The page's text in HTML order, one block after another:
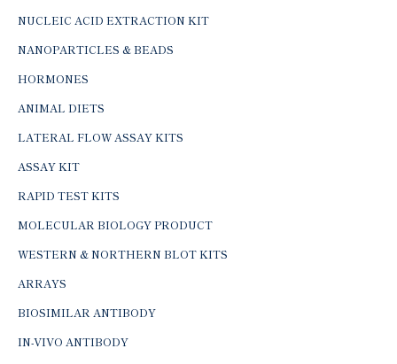
NUCLEIC ACID EXTRACTION KIT
NANOPARTICLES & BEADS
HORMONES
ANIMAL DIETS
LATERAL FLOW ASSAY KITS
ASSAY KIT
RAPID TEST KITS
MOLECULAR BIOLOGY PRODUCT
WESTERN & NORTHERN BLOT KITS
ARRAYS
BIOSIMILAR ANTIBODY
IN-VIVO ANTIBODY